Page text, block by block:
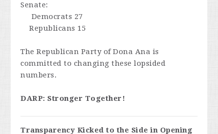
Senate:
Democrats 27
Republicans 15
The Republican Party of Dona Ana is
committed to changing these lopsided
numbers.
DARP: Stronger Together!
Transparency Kicked to the Side in Opening